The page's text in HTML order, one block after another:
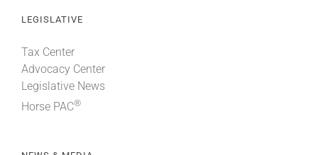
LEGISLATIVE
Tax Center
Advocacy Center
Legislative News
Horse PAC®